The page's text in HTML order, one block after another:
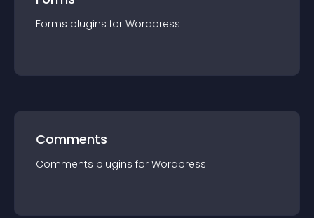
Forms plugins for Wordpress
Comments
Comments plugins for Wordpress